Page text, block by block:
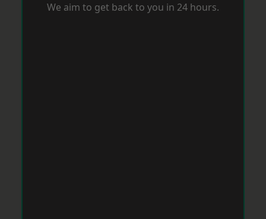
We aim to get back to you in 24 hours.